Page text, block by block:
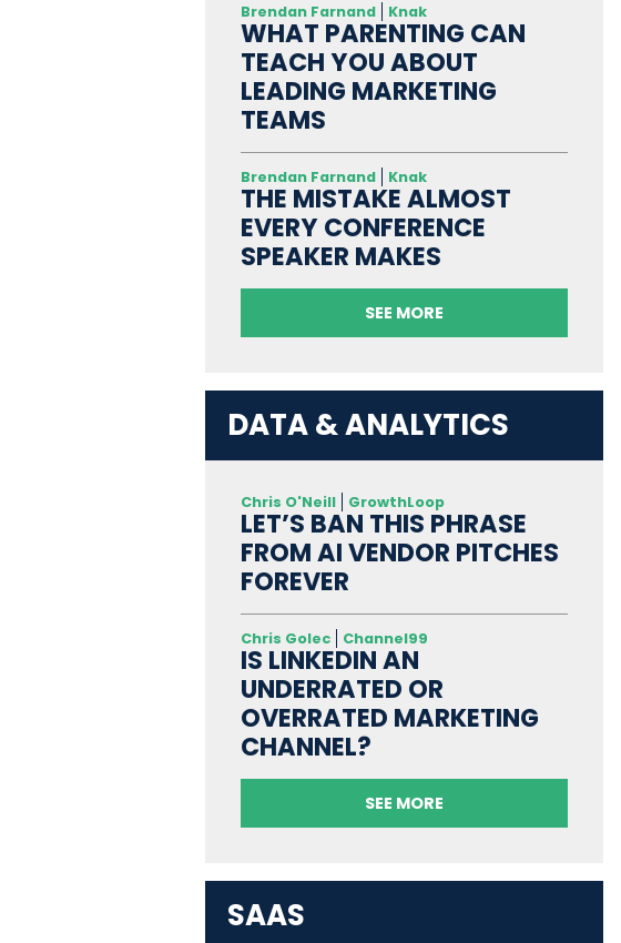
Brendan Farnand Knak
WHAT PARENTING CAN
TEACH YOU ABOUT
LEADING MARKETING
TEAMS
Brendan Farnand Knak
THE MISTAKE ALMOST
EVERY CONFERENCE
SPEAKER MAKES
SEE MORE
DATA & ANALYTICS
Chris O'Neill GrowthLoop
LET’S BAN THIS PHRASE
FROM AI VENDOR PITCHES
FOREVER
Chris Golec Channel99
IS LINKEDIN AN
UNDERRATED OR
OVERRATED MARKETING
CHANNEL?
SEE MORE
SAAS